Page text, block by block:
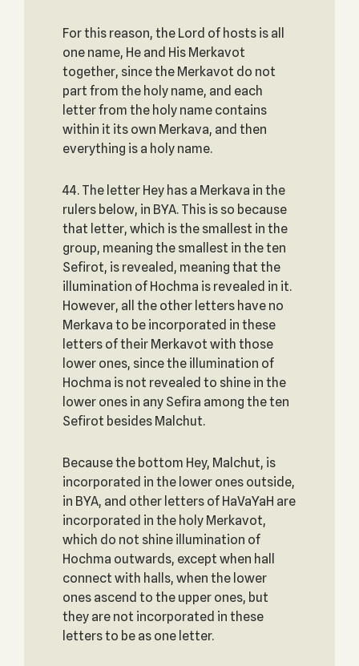
For this reason, the Lord of hosts is all
one name, He and His Merkavot
together, since the Merkavot do not
part from the holy name, and each
letter from the holy name contains
within it its own Merkava, and then
everything is a holy name.
44. The letter Hey has a Merkava in the
rulers below, in BYA. This is so because
that letter, which is the smallest in the
group, meaning the smallest in the ten
Sefirot, is revealed, meaning that the
illumination of Hochma is revealed in it.
However, all the other letters have no
Merkava to be incorporated in these
letters of their Merkavot with those
lower ones, since the illumination of
Hochma is not revealed to shine in the
lower ones in any Sefira among the ten
Sefirot besides Malchut.
Because the bottom Hey, Malchut, is
incorporated in the lower ones outside,
in BYA, and other letters of HaVaYaH are
incorporated in the holy Merkavot,
which do not shine illumination of
Hochma outwards, except when hall
connect with halls, when the lower
ones ascend to the upper ones, but
they are not incorporated in these
letters to be as one letter.